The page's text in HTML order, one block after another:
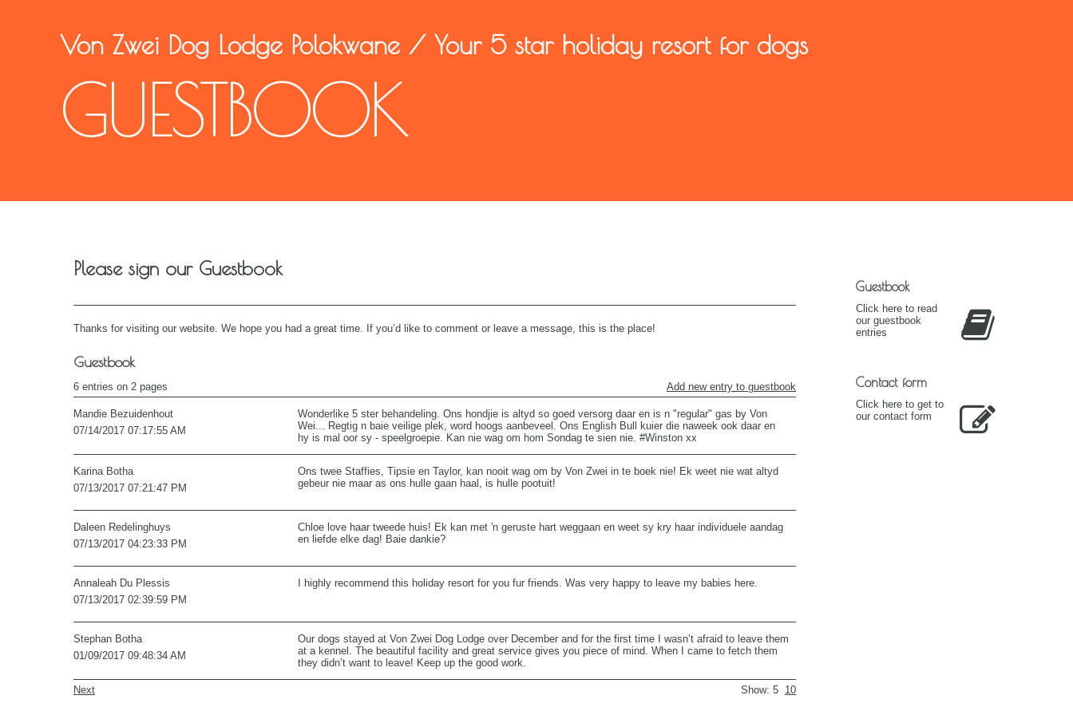
Von Zwei Dog Lodge Polokwane / Your 5 star holiday resort for dogs
GUESTBOOK
Please sign our Guestbook
Thanks for visiting our website. We hope you had a great time. If you’d like to comment or leave a message, this is the place!
Guestbook
6 entries on 2 pages Add new entry to guestbook
Mandie Bezuidenhout
07/14/2017 07:17:55 AM
Wonderlike 5 ster behandeling. Ons hondjie is altyd so goed versorg daar en is n "regular" gas by Von
Wei... Regtig n baie veilige plek, word hoogs aanbeveel. Ons English Bull kuier die naweek ook daar en
hy is mal oor sy - speelgroepie. Kan nie wag om hom Sondag te sien nie. #Winston xx
Karina Botha
07/13/2017 07:21:47 PM
Ons twee Staffies, Tipsie en Taylor, kan nooit wag om by Von Zwei in te boek nie! Ek weet nie wat altyd
gebeur nie maar as ons hulle gaan haal, is hulle pootuit!
Daleen Redelinghuys
07/13/2017 04:23:33 PM
Chloe love haar tweede huis! Ek kan met 'n geruste hart weggaan en weet sy kry haar individuele aandag
en liefde elke dag! Baie dankie?
Annaleah Du Plessis
07/13/2017 02:39:59 PM
I highly recommend this holiday resort for you fur friends. Was very happy to leave my babies here.
Stephan Botha
01/09/2017 09:48:34 AM
Our dogs stayed at Von Zwei Dog Lodge over December and for the first time I wasn’t afraid to leave them
at a kennel. The beautiful facility and great service gives you piece of mind. When I came to fetch them
they didn’t want to leave! Keep up the good work.
Next Show: 5 10
Guestbook
Click here to read
our guestbook
entries
Contact form
Click here to get to
our contact form